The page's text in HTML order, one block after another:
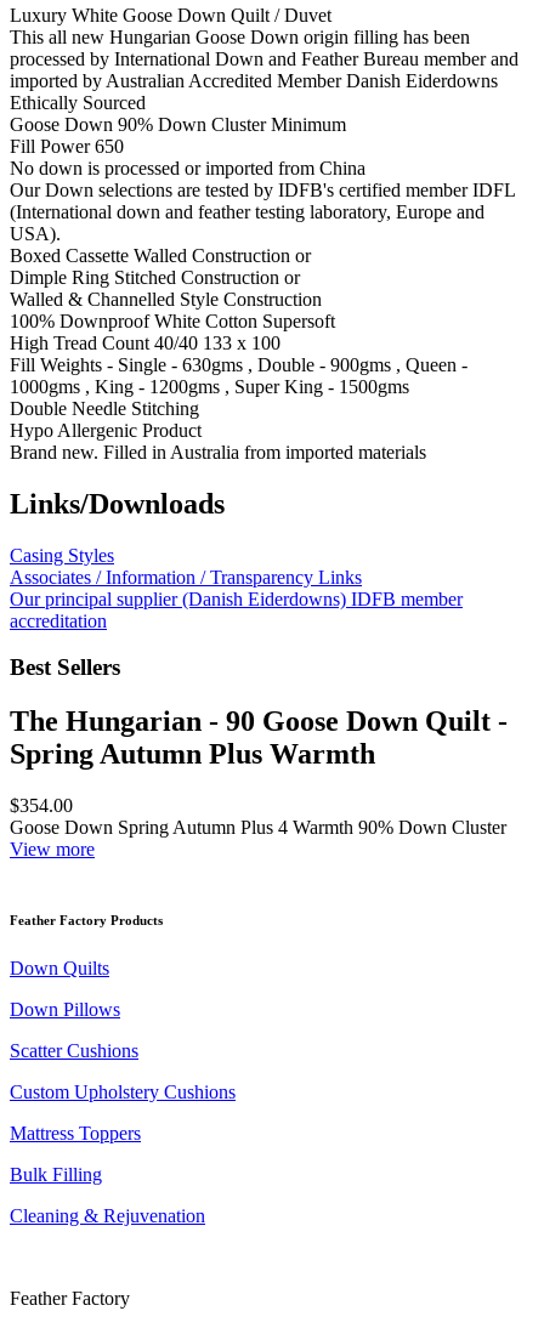
Luxury White Goose Down Quilt / Duvet
This all new Hungarian Goose Down origin filling has been
processed by International Down and Feather Bureau member and
imported by Australian Accredited Member Danish Eiderdowns
Ethically Sourced
Goose Down 90% Down Cluster Minimum
Fill Power 650
No down is processed or imported from China
Our Down selections are tested by IDFB's certified member IDFL
(International down and feather testing laboratory, Europe and
USA).
Boxed Cassette Walled Construction or
Dimple Ring Stitched Construction or
Walled & Channelled Style Construction
100% Downproof White Cotton Supersoft
High Tread Count 40/40 133 x 100
Fill Weights - Single - 630gms , Double - 900gms , Queen -
1000gms , King - 1200gms , Super King - 1500gms
Double Needle Stitching
Hypo Allergenic Product
Brand new. Filled in Australia from imported materials
Links/Downloads
Casing Styles
Associates / Information / Transparency Links
Our principal supplier (Danish Eiderdowns) IDFB member
accreditation
Best Sellers
The Hungarian - 90 Goose Down Quilt -
Spring Autumn Plus Warmth
$354.00
Goose Down Spring Autumn Plus 4 Warmth 90% Down Cluster
View more
Feather Factory Products
Down Quilts
Down Pillows
Scatter Cushions
Custom Upholstery Cushions
Mattress Toppers
Bulk Filling
Cleaning & Rejuvenation
Feather Factory